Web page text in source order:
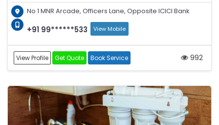
No 1 MNR Arcade, Officers Lane, Opposite ICICI Bank
+91 99******533 View Mobile
View Profile Get Quote Book Service 992